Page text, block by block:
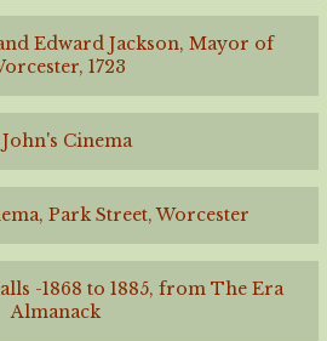
Edward Jackson, Mayor of
1723
John's Cinema
Park Street, Worcester
-1868 to 1885, from The Era
Almanack